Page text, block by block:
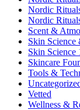
Nordic
Nordic
Scent &
Skin Science
Skin Science
Skincare
Tools &
Vetted
Wellness &